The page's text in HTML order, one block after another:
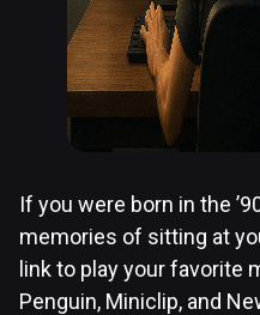
If you were born in the
memories of sitting at
link to play your favorite
Penguin, Miniclip, and